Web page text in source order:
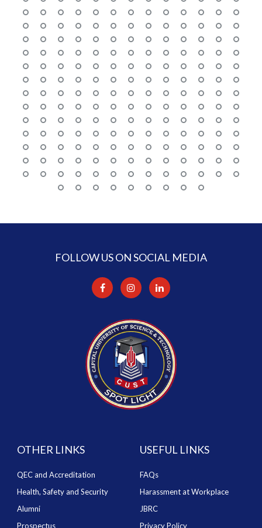
FOLLOW US ON SOCIAL MEDIA
OTHER LINKS
QEC and Accreditation
Health, Safety and Security
Alumni
Prospectus
USEFUL LINKS
FAQs
Harassment at Workplace
JBRC
Privacy Policy